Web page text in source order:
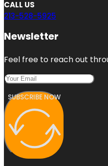
CALL US
213-528-5925
Newsletter
Feel free to reach out
SUBSCRIBE NOW